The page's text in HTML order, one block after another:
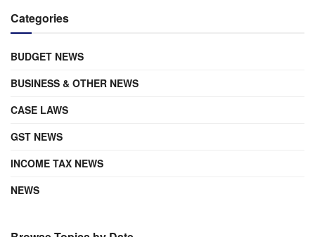
Categories
BUDGET NEWS
BUSINESS & OTHER NEWS
CASE LAWS
GST NEWS
INCOME TAX NEWS
NEWS